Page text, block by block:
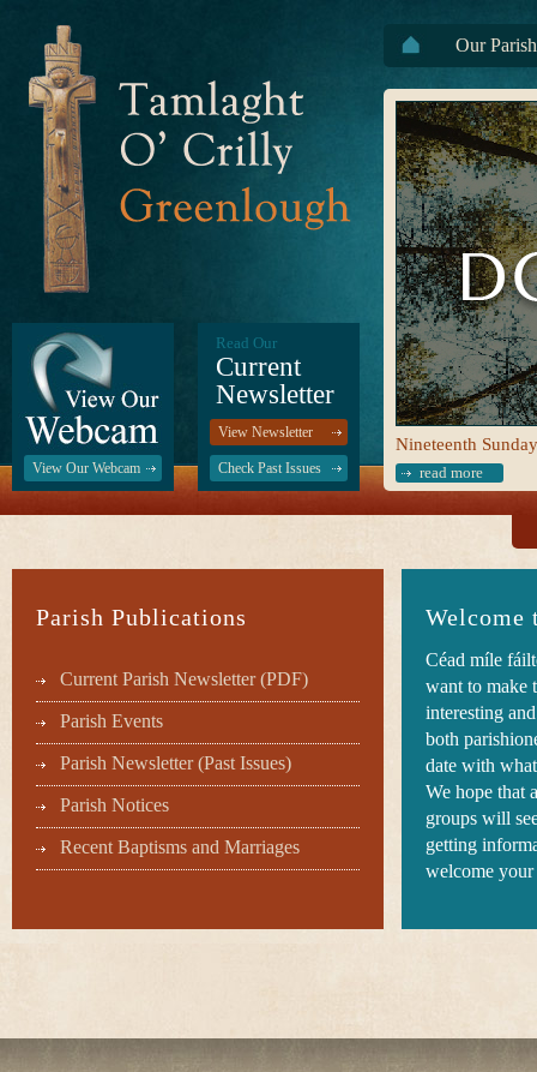
View Our Webcam
Read Our
Current
Newsletter
View Newsletter
Check Past Issues
Our Parish
Nineteenth
read more
Parish Publications
Current Parish Newsletter (PDF)
Parish Events
Parish Newsletter (Past Issues)
Parish Notices
Recent Baptisms and Marriages
Welcome
Céad míle
want to make
interesting
both
date with
We hope that
groups will
getting
welcome